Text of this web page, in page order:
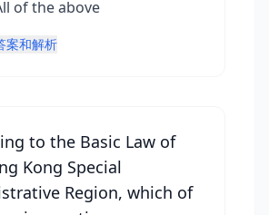
of the above
案和解析
to the Basic Law of
Kong Special
Region, which of